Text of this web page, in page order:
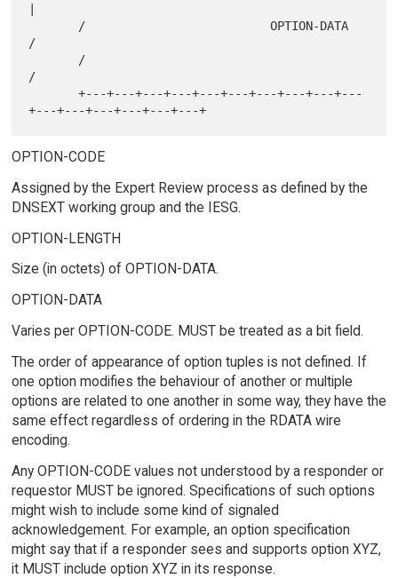
/
/
       +---+---+---+---+---+---+---+---+---+---
OPTION-CODE
Assigned by the Expert Review process as defined by the
DNSEXT working group and the IESG.
OPTION-LENGTH
Size (in octets) of OPTION-DATA.
OPTION-DATA
Varies per OPTION-CODE. MUST be treated as a bit field.
The order of appearance of option tuples is not defined. If
one option modifies the behaviour of another or multiple
options are related to one another in some way, they have the
same effect regardless of ordering in the RDATA wire
encoding.
Any OPTION-CODE values not understood by a responder or
requestor MUST be ignored. Specifications of such options
might wish to include some kind of signaled
acknowledgement. For example, an option specification
might say that if a responder sees and supports option XYZ,
it MUST include option XYZ in its response.